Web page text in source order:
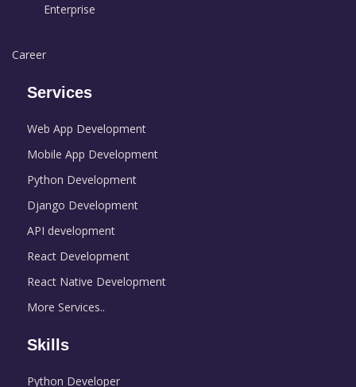
Enterprise
Career
Services
Web App Development
Mobile App Development
Python Development
Django Development
API development
React Development
React Native Development
More Services..
Skills
Python Developer